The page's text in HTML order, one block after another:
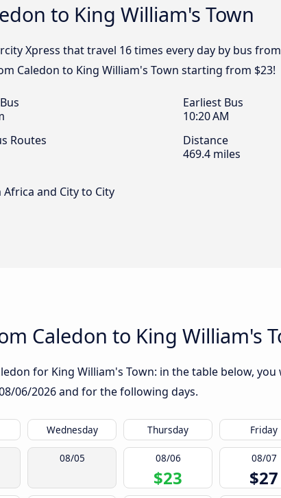
to King William's Town
Xpress that travel 16 times every day by bus
Caledon to King William's Town starting from $23!
Earliest Bus
10:20 AM
Routes
Distance
469.4 miles
and City to City
Caledon to King William's
for King William's Town: in the table below,
06/2026and for the following days.
Wednesday Thursday Friday
08/05 08/06
$23
08/07
$27